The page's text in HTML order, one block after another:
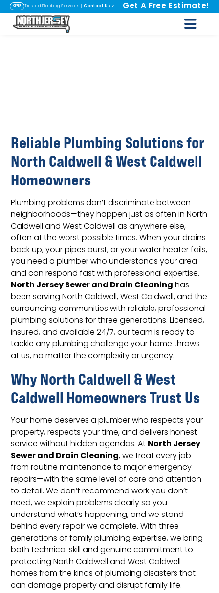
OFFER Trusted Plumbing Services |Contact Us > Get A Free Estimate!
Reliable Plumbing Solutions for
North Caldwell & West Caldwell
Homeowners
Plumbing problems don’t discriminate between
neighborhoods—they happen just as often in North
Caldwell and West Caldwell as anywhere else,
often at the worst possible times. When your drains
back up, your pipes burst, or your water heater fails,
you need a plumber who understands your area
and can respond fast with professional expertise.
North Jersey Sewer and Drain Cleaninghas
been serving North Caldwell, West Caldwell, and the
surrounding communities with reliable, professional
plumbing solutions for three generations. Licensed,
insured, and available 24/7, our team is ready to
tackle any plumbing challenge your home throws
at us, no matter the complexity or urgency.
Why North Caldwell & West
Caldwell Homeowners Trust Us
Your home deserves a plumber who respects your
property, respects your time, and delivers honest
service without hidden agendas. AtNorth Jersey
Sewer and Drain Cleaning, we treat every job—
from routine maintenance to major emergency
repairs—with the same level of care and attention
to detail. We don’t recommend work you don’t
need, we explain problems clearly so you
understand what’s happening, and we stand
behind every repair we complete. With three
generations of family plumbing expertise, we bring
both technical skill and genuine commitment to
protecting North Caldwell and West Caldwell
homes from the kinds of plumbing disasters that
can damage property and disrupt family life.